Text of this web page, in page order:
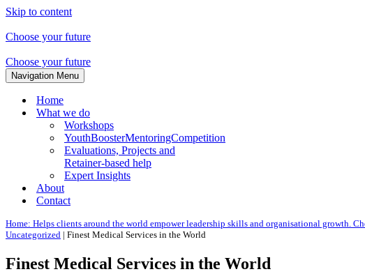
Skip to content
Choose your future
Choose your future
Navigation Menu
Home
What we do
Workshops
YouthBoosterMentoringCompetition
Evaluations, Projects and
Retainer-based help
Expert Insights
About
Contact
Home: Helps clients around the world empower leadership skills and organisational growth.
Uncategorized | Finest Medical Services in the World
Finest Medical Services in the World